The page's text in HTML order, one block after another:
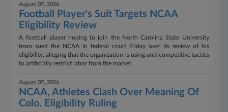
August 07, 2026
Football Player's Suit Targets NCAA
Eligibility Review
A football player hoping to join the North Carolina State University
team sued the NCAA in federal court Friday over its review of his
eligibility, alleging that the organization is using anti-competitive tactics
to artificially restrict labor from the market.
August 07, 2026
NCAA, Athletes Clash Over Meaning Of
Colo. Eligibility Ruling